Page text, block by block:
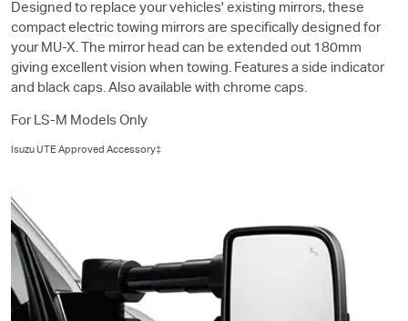
Designed to replace your vehicles' existing mirrors, these
compact electric towing mirrors are specifically designed for
your MU-X. The mirror head can be extended out 180mm
giving excellent vision when towing. Features a side indicator
and black caps. Also available with chrome caps.
For LS-M Models Only
Isuzu UTE Approved Accessory‡